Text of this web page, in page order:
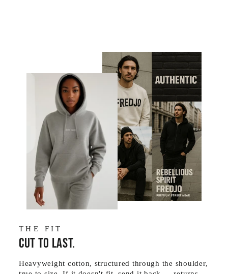
THE FIT
Cut to last.
Heavyweight cotton, structured through the shoulder,